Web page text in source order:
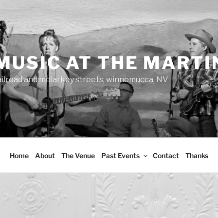
AT THE
and melarkey streets, winnemucca, NV
Home About The Venue Past Events Contact Thanks